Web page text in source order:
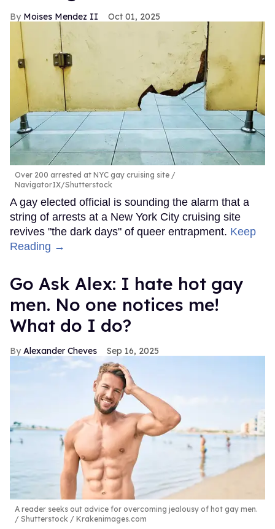
Moises Mendez II Oct 01, 2025
Over 200 arrested at NYC gay cruising site
NavigatorIX/Shutterstock
A gay elected official is sounding the alarm that a
string of arrests at a New York City cruising site
revives "the dark days" of queer entrapment. Keep
Reading →
Go Ask Alex: I hate hot gay
men. No one notices me!
What do I do?
Alexander Cheves Sep 16, 2025
A reader seeks out advice for overcoming jealousy of hot gay men.
Shutterstock / Krakenimages.com